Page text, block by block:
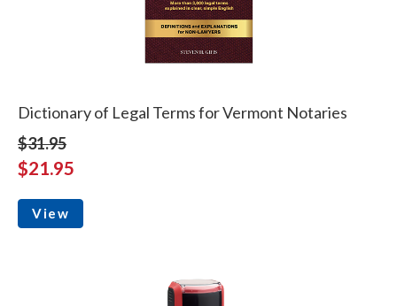
Dictionary of Legal Terms for Vermont Notaries
$31.95
$21.95
View